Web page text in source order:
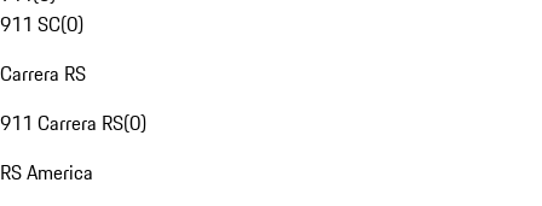
911 SC(0)
Carrera RS
911 Carrera RS(0)
RS America